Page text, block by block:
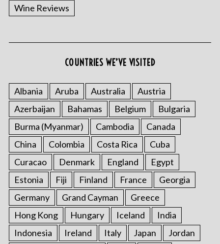
Wine Reviews
COUNTRIES WE’VE VISITED
Albania Aruba Australia
Austria
Azerbaijan
Bahamas Belgium
Bulgaria
Burma (Myanmar)
Cambodia
Canada
China
Colombia Costa Rica
Cuba
Curacao
Denmark England
Egypt
Estonia
Fiji Finland France
Georgia
Germany
Grand Cayman
Greece
Hong Kong
Hungary Iceland
India
Indonesia
Ireland Italy Japan
Jordan